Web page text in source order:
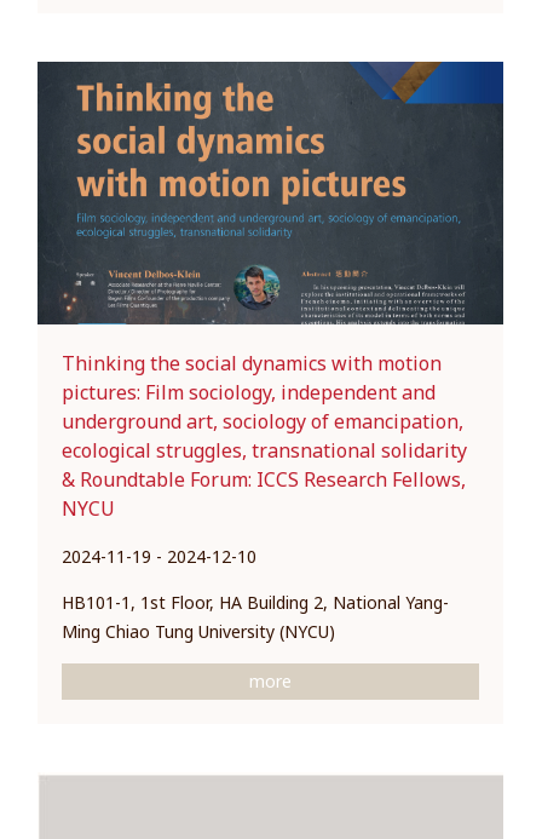
Thinking the social dynamics with motion
pictures: Film sociology, independent and
underground art, sociology of emancipation,
ecological struggles, transnational solidarity
& Roundtable Forum: ICCS Research Fellows,
NYCU
2024-11-19 - 2024-12-10
HB101-1, 1st Floor, HA Building 2, National Yang-
Ming Chiao Tung University (NYCU)
more